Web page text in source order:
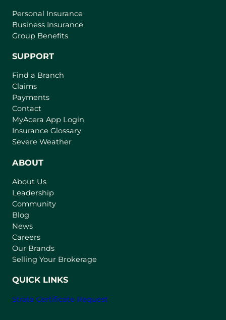
Personal Insurance
Business Insurance
Group Benefits
SUPPORT
Find a Branch
Claims
Payments
Contact
MyAcera App Login
a
Insurance Glossary
Severe Weather
ABOUT
About Us
Leadership
Community
Blog
News
Careers
Our Brands
Selling Your Brokerage
QUICK LINKS
Strata Certificate Request